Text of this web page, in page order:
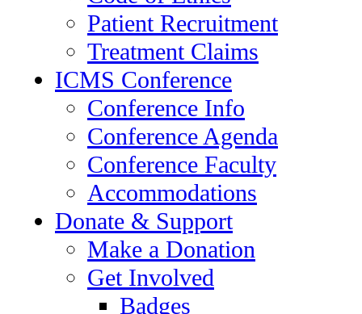
Patient Recruitment
Treatment Claims
ICMS Conference
Conference Info
Conference Agenda
Conference Faculty
Accommodations
Donate & Support
Make a Donation
Get Involved
Badges